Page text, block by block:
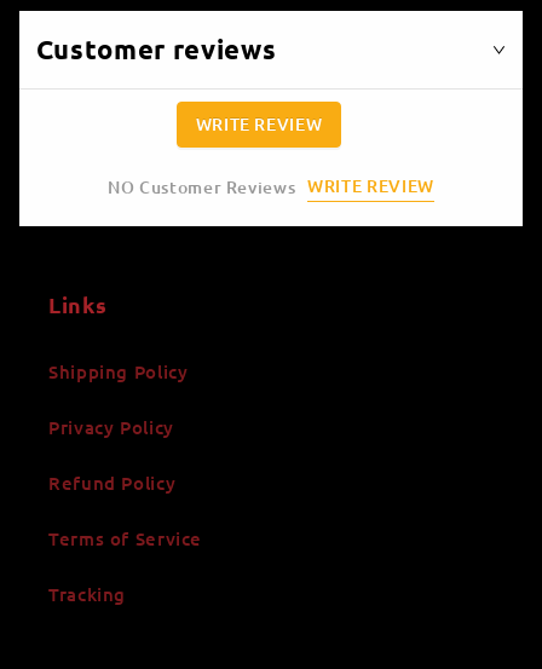
Customer reviews
WRITE REVIEW
NO Customer Reviews WRITE REVIEW
Links
Shipping Policy
Privacy Policy
Refund Policy
Terms of Service
Tracking